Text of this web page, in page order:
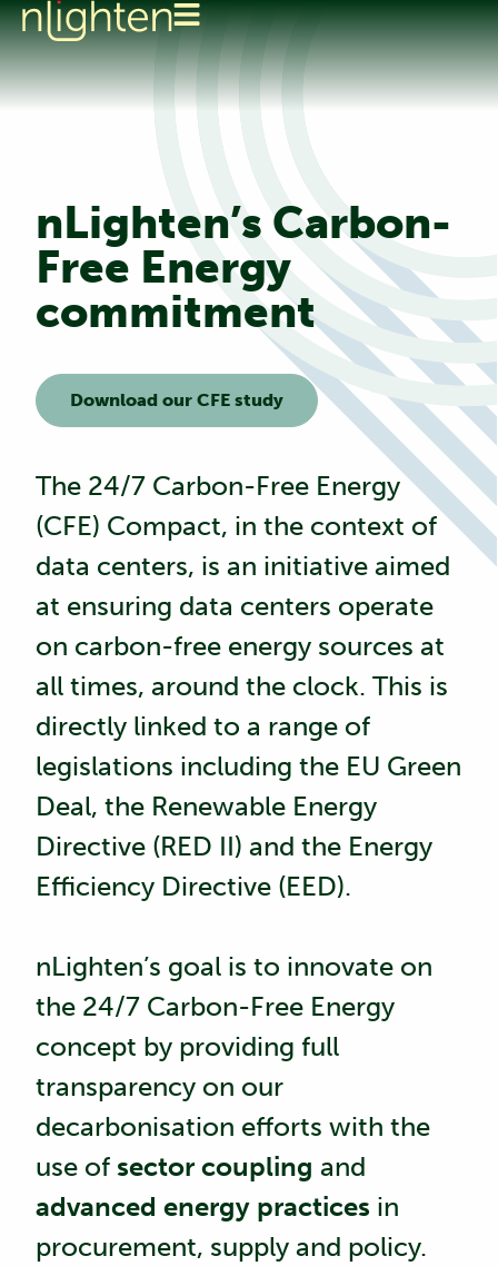
nLighten’s Carbon-
Free Energy
commitment
Download our CFE study
The 24/7 Carbon-Free Energy
(CFE) Compact, in the context of
data centers, is an initiative aimed
at ensuring data centers operate
on carbon-free energy sources at
all times, around the clock. This is
directly linked to a range of
legislations including the EU Green
Deal, the Renewable Energy
Directive (RED II) and the Energy
Efficiency Directive (EED).
nLighten’s goal is to innovate on
the 24/7 Carbon-Free Energy
concept by providing full
transparency on our
decarbonisation efforts with the
use of sector coupling and
advanced energy practices in
procurement, supply and policy.